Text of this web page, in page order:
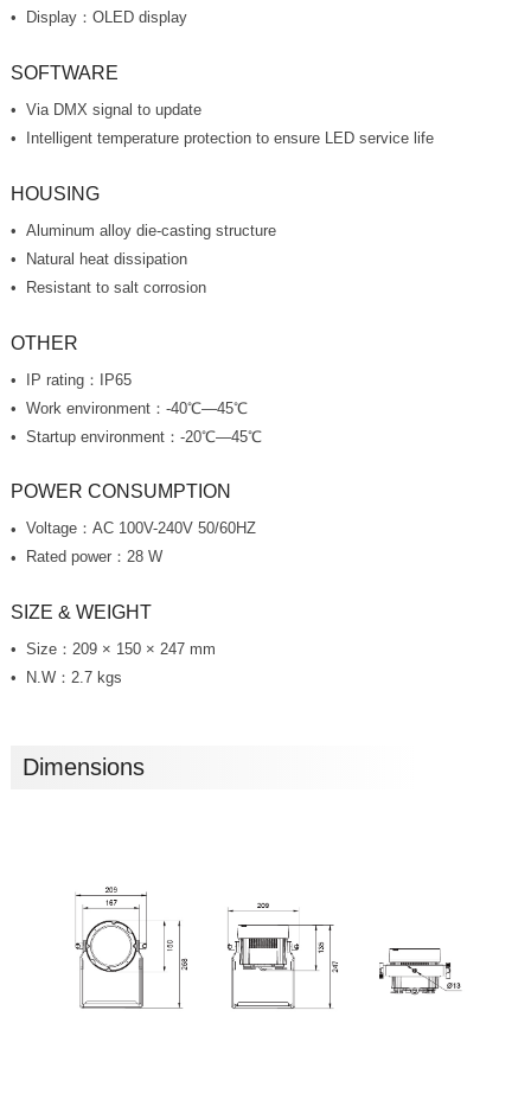
Display：OLED display
SOFTWARE
Via DMX signal to update
Intelligent temperature protection to ensure LED service life
HOUSING
Aluminum alloy die-casting structure
Natural heat dissipation
Resistant to salt corrosion
OTHER
IP rating：IP65
Work environment：-40℃—45℃
Startup environment：-20℃—45℃
POWER CONSUMPTION
Voltage：AC 100V-240V 50/60HZ
Rated power：28 W
SIZE & WEIGHT
Size：209 × 150 × 247 mm
N.W：2.7 kgs
Dimensions